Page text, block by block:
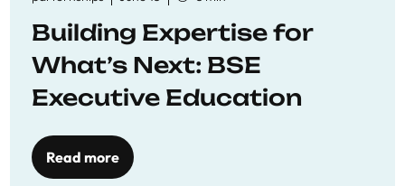
Building Expertise for
What’s Next: BSE
Executive Education
Read more